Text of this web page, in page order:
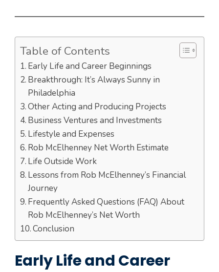
Table of Contents
Early Life and Career Beginnings
Breakthrough: It’s Always Sunny in
Philadelphia
Other Acting and Producing Projects
Business Ventures and Investments
Lifestyle and Expenses
Rob McElhenney Net Worth Estimate
Life Outside Work
Lessons from Rob McElhenney’s Financial
Journey
Frequently Asked Questions (FAQ) About
Rob McElhenney’s Net Worth
Conclusion
Early Life and Career